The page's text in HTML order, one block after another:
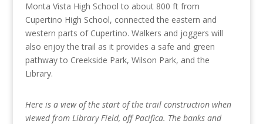
Monta Vista High School to about 800 ft from
Cupertino High School, connected the eastern and
western parts of Cupertino. Walkers and joggers will
also enjoy the trail as it provides a safe and green
pathway to Creekside Park, Wilson Park, and the
Library.
Here is a view of the start of the trail construction when
viewed from Library Field, off Pacifica. The banks and